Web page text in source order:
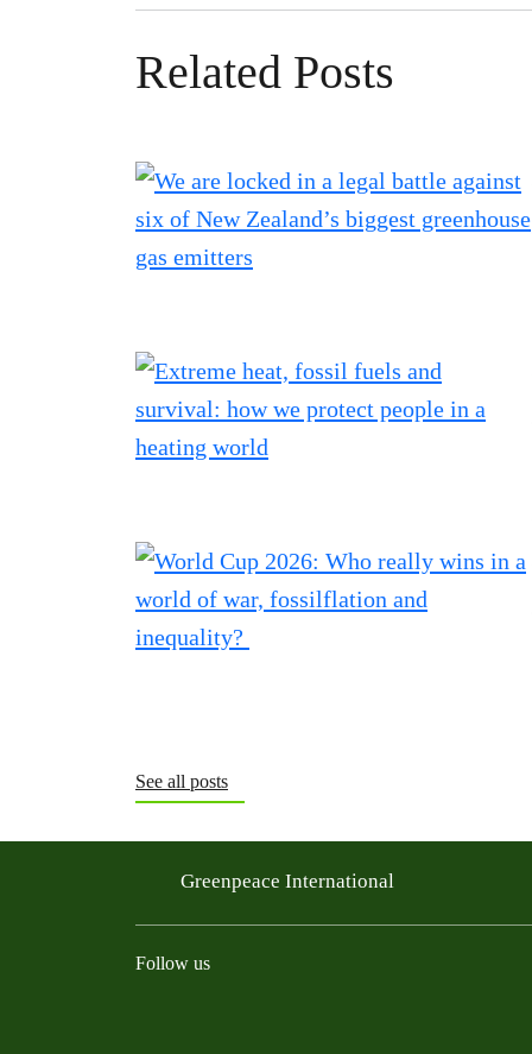
Related Posts
See all posts
Greenpeace International
Follow us